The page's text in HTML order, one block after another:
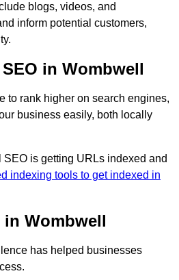
blogs, videos, and
inform potential customers,
in Wombwell
to rank higher on search engines,
business easily, both locally
is getting URLs indexed and
indexing tools to get indexed in
in Wombwell
has helped businesses